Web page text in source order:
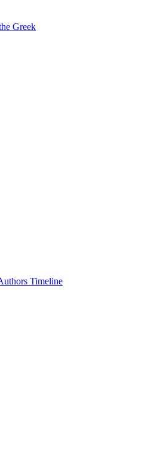
Greek
Timeline